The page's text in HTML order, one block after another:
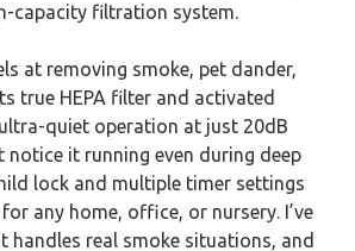
capacity filtration system.
at removing smoke, pet dander,
true HEPA filter and activated
quiet operation at just 20dB
notice it running even during deep
lock and multiple timer settings
any home, office, or nursery. I’ve
handles real smoke situations, and